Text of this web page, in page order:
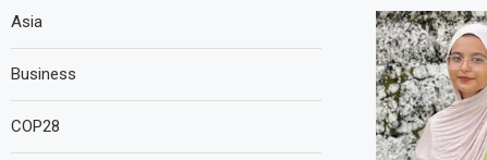
Asia
Business
COP28